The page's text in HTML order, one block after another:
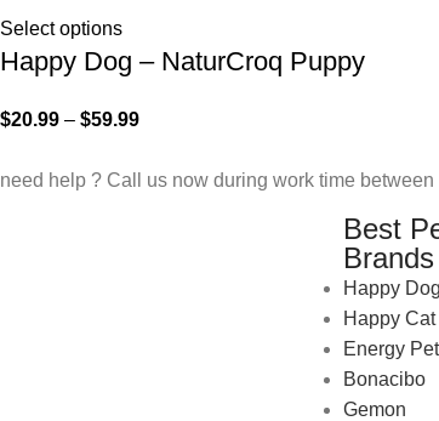
Select options
Happy Dog – NaturCroq Puppy
$20.99 – $59.99
need help ? Call us now during work time
Best
Happy Dog
Happy Cat
Energy Pet
Bonacibo
Gemon